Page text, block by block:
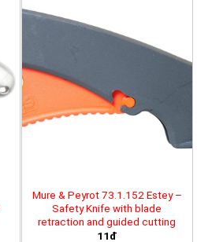
Mure & Peyrot 73.1.152 Estey –
Safety Knife with blade
retraction and guided cutting
11đ